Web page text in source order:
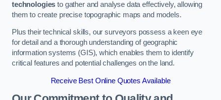
technologies to gather and analyse data effectively, allowing
them to create precise topographic maps and models.
Plus their technical skills, our surveyors possess a keen eye
for detail and a thorough understanding of geographic
information systems (GIS), which enables them to identify
critical features and potential challenges on the land.
Receive Best Online Quotes Available